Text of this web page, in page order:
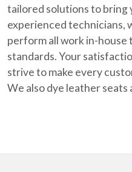
tailored solutions to bring
experienced technicians,
perform all work in-house
standards. Your
strive to make every
We also dye leather seats